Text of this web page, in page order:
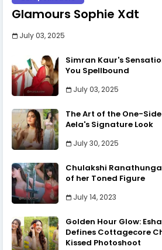
Glamours Sophie Xdt
July 03, 2025
Simran Kaur's
You Spellbound
July 03, 2025
The Art of the One-
Aela's Signature Look
July 30, 2025
Chulakshi
of her Toned Figure
July 14, 2023
Golden Hour Glow:
Defines Cottagecore
Kissed Photoshoot